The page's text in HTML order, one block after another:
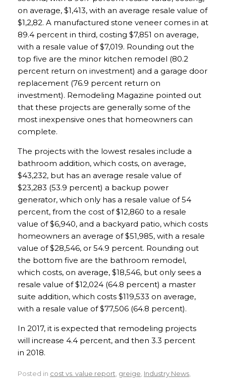
on average, $1,413, with an average resale value of
$1,2,82. A manufactured stone veneer comes in at
89.4 percent in third, costing $7,851 on average,
with a resale value of $7,019. Rounding out the
top five are the minor kitchen remodel (80.2
percent return on investment) and a garage door
replacement (76.9 percent return on
investment). Remodeling Magazine pointed out
that these projects are generally some of the
most inexpensive ones that homeowners can
complete.
The projects with the lowest resales include a
bathroom addition, which costs, on average,
$43,232, but has an average resale value of
$23,283 (53.9 percent) a backup power
generator, which only has a resale value of 54
percent, from the cost of $12,860 to a resale
value of $6,940, and a backyard patio, which costs
homeowners an average of $51,985, with a resale
value of $28,546, or 54.9 percent. Rounding out
the bottom five are the bathroom remodel,
which costs, on average, $18,546, but only sees a
resale value of $12,024 (64.8 percent) a master
suite addition, which costs $119,533 on average,
with a resale value of $77,506 (64.8 percent).
In 2017, it is expected that remodeling projects
will increase 4.4 percent, and then 3.3 percent
in 2018.
Posted in cost vs. value report greige Industry News